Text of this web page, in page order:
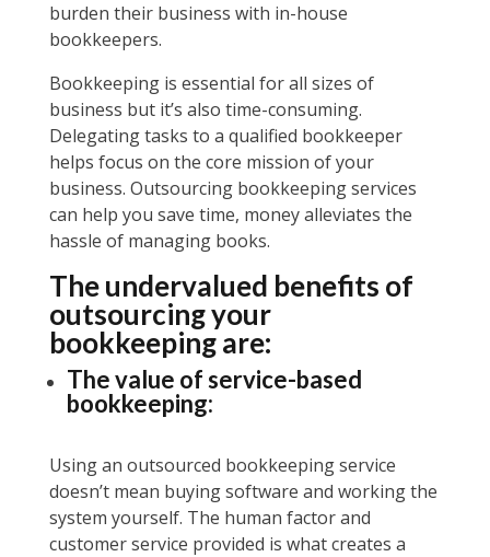
burden their business with in-house
bookkeepers.
Bookkeeping is essential for all sizes of
business but it’s also time-consuming.
Delegating tasks to a qualified bookkeeper
helps focus on the core mission of your
business. Outsourcing bookkeeping services
can help you save time, money alleviates the
hassle of managing books.
The undervalued benefits of
outsourcing your
bookkeeping are:
The value of service-based
bookkeeping:
Using an outsourced bookkeeping service
doesn’t mean buying software and working the
system yourself. The human factor and
customer service provided is what creates a